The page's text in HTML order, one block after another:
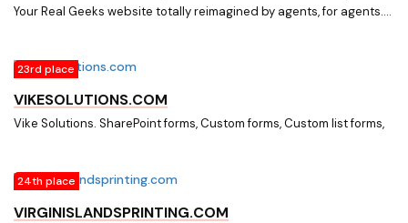
Your Real Geeks website totally reimagined by agents, for agents.
23rd place
VIKESOLUTIONS.COM
Vike Solutions. SharePoint forms, Custom forms, Custom list forms,
24th place
VIRGINISLANDSPRINTING.COM